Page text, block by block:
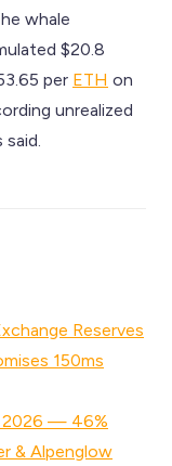
whale
$20.8
per ETH on
unrealized
Reserves
150ms
2026 — 46%
& Alpenglow